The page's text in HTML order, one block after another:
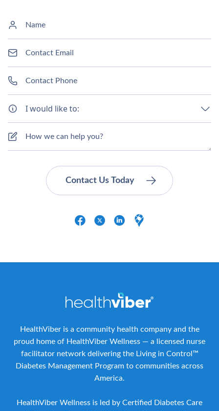
I would like to:
HealthViber is a community health company and the
proud home of HealthViber Wellness — a licensed nurse
facilitator network delivering the Living in Control™
Diabetes Management Program to communities across
America.
HealthViber Wellness is led by Certified Diabetes Care